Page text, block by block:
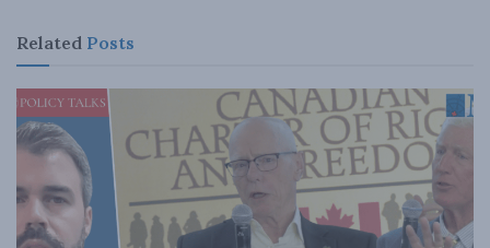
Related Posts